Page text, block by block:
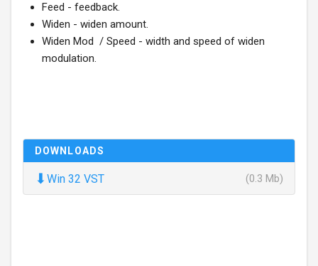
Feed - feedback.
Widen - widen amount.
Widen Mod / Speed - width and speed of widen
modulation.
DOWNLOADS
⬇ Win 32 VST (0.3 Mb)